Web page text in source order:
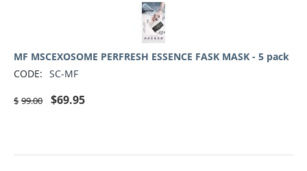
MF MSCEXOSOME PERFRESH ESSENCE FASK MASK - 5 pack
CODE: SC-MF
$ 99.00 $69.95